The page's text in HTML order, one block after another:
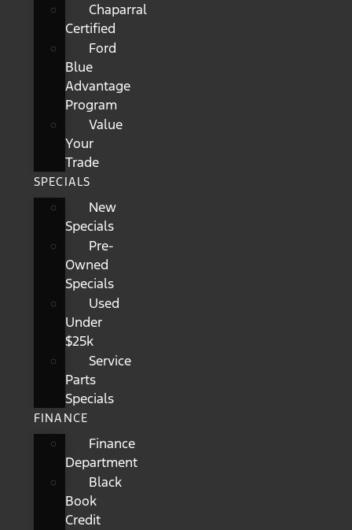
Chaparral
Certified
Ford
Blue
Advantage
Program
Value
Your
Trade
SPECIALS
New
Specials
Pre-
Owned
Specials
Used
Under
$25k
Service
Parts
Specials
FINANCE
Finance
Department
Black
Book
Credit